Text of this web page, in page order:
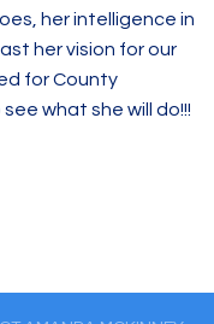
her intelligence in
her vision for our
for County
what she will do!!!